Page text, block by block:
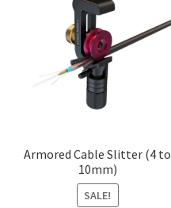
Armored Cable Slitter (4 to
10mm)
SALE!